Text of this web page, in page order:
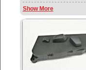
Show More